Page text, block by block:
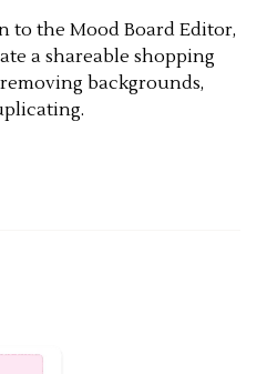
to the Mood Board Editor,
a shareable shopping
backgrounds,